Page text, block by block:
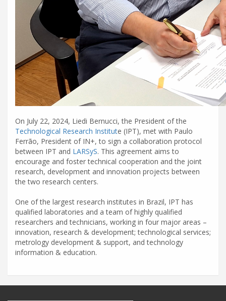
On July 22, 2024, Liedi Bernucci, the President of the
Technological Research Institute (IPT), met with Paulo
Ferrão, President of IN+, to sign a collaboration protocol
between IPT and LARSyS. This agreement aims to
encourage and foster technical cooperation and the joint
research, development and innovation projects between
the two research centers.
One of the largest research institutes in Brazil, IPT has
qualified laboratories and a team of highly qualified
researchers and technicians, working in four major areas –
innovation, research & development; technological services;
metrology development & support, and technology
information & education.